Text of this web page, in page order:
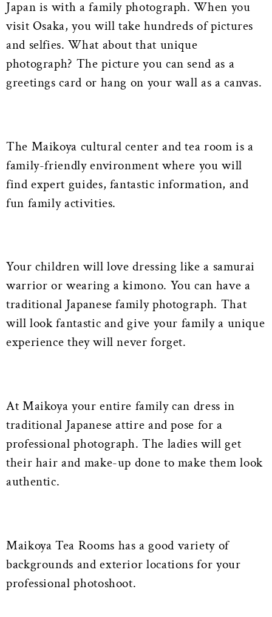
Japan is with a family photograph. When you
visit Osaka, you will take hundreds of pictures
and selfies. What about that unique
photograph? The picture you can send as a
greetings card or hang on your wall as a canvas.
The Maikoya cultural center and tea room is a
family-friendly environment where you will
find expert guides, fantastic information, and
fun family activities.
Your children will love dressing like a samurai
warrior or wearing a kimono. You can have a
traditional Japanese family photograph. That
will look fantastic and give your family a unique
experience they will never forget.
At Maikoya your entire family can dress in
traditional Japanese attire and pose for a
professional photograph. The ladies will get
their hair and make-up done to make them look
authentic.
Maikoya Tea Rooms has a good variety of
backgrounds and exterior locations for your
professional photoshoot.